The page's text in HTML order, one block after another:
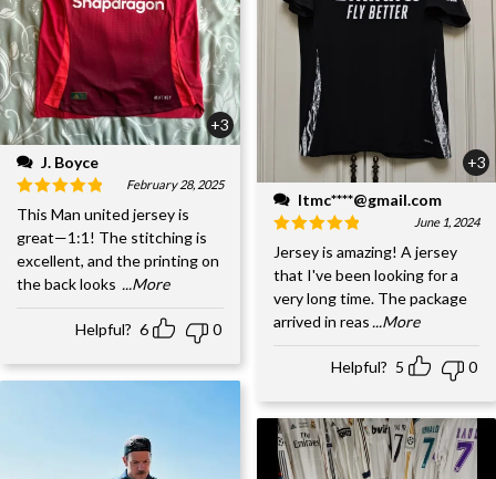
+3
J. Boyce
February 28, 2025
This Man united jersey is
great—1:1! The stitching is
excellent, and the printing on
the back looks ...More
Helpful? 6 0
+3
ltmc****@gmail.com
June 1, 2024
Jersey is amazing! A jersey
that I've been looking for a
very long time. The package
arrived in reas ...More
Helpful? 5 0